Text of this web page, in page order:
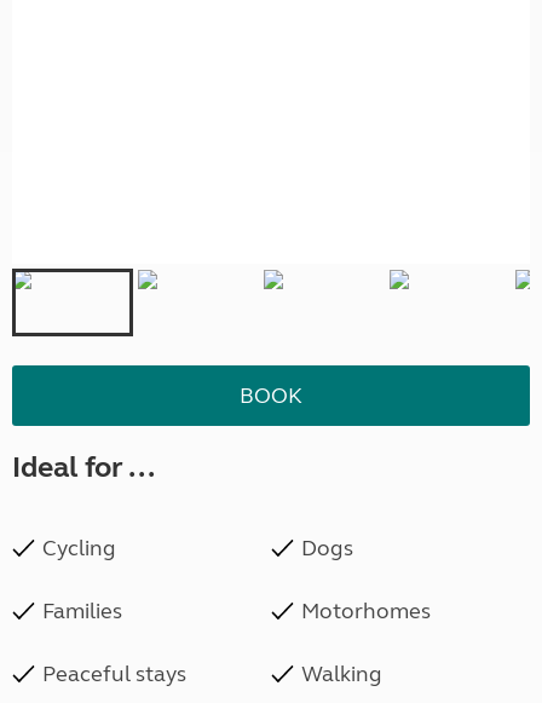
BOOK
Ideal for ...
Cycling Dogs
Families Motorhomes
Peaceful stays Walking